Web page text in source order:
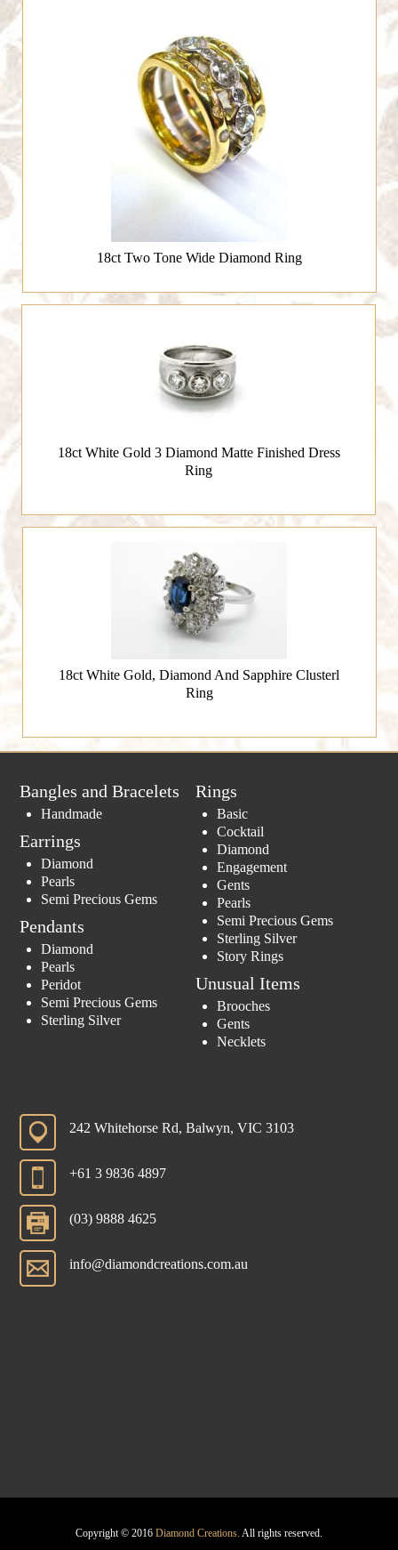
18ct Two Tone Wide Diamond Ring
18ct White Gold 3 Diamond Matte Finished Dress
Ring
18ct White Gold, Diamond And Sapphire Clusterl
Ring
Bangles and Bracelets
Handmade
Earrings
Diamond
Pearls
Semi Precious Gems
Pendants
Diamond
Pearls
Peridot
Semi Precious Gems
Sterling Silver
Rings
Basic
Cocktail
Diamond
Engagement
Gents
Pearls
Semi Precious Gems
Sterling Silver
Story Rings
Unusual Items
Brooches
Gents
Necklets
242 Whitehorse Rd, Balwyn, VIC 3103
+61 3 9836 4897
(03) 9888 4625
info@diamondcreations.com.au
Copyright © 2016 Diamond Creations. All rights reserved.